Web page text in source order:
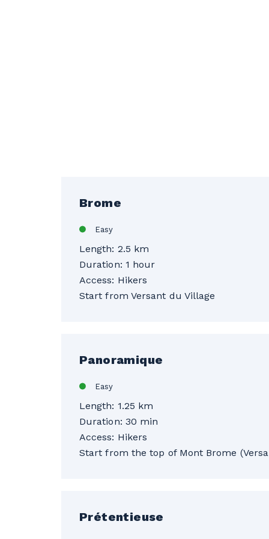
Brome
Easy
Length: 2.5 km
Duration: 1 hour
Access: Hikers
Start from Versant du Village
Panoramique
Easy
Length: 1.25 km
Duration: 30 min
Access: Hikers
Start from the top of Mont Brome
Prétentieuse